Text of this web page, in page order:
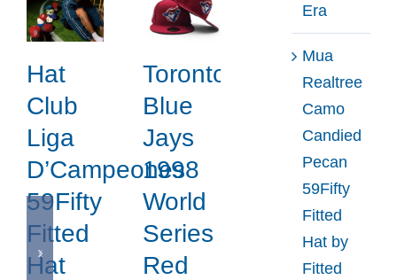
Hat
Club
Liga
D’Campeones
59Fifty
Fitted
Hat
Toronto
Blue
Jays
1998
World
Series
Red
Era
Mua
Realtree
Camo
Candied
Pecan
59Fifty
Fitted
Hat by
Fitted